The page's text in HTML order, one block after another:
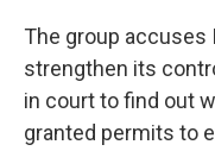
The group accuses
strengthen its
in court to find out
granted permits to